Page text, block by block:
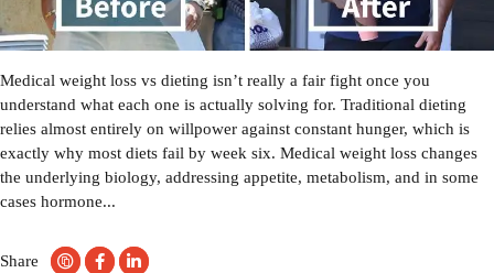
Medical weight loss vs dieting isn’t really a fair fight once you
understand what each one is actually solving for. Traditional dieting
relies almost entirely on willpower against constant hunger, which is
exactly why most diets fail by week six. Medical weight loss changes
the underlying biology, addressing appetite, metabolism, and in some
cases hormone...
Share